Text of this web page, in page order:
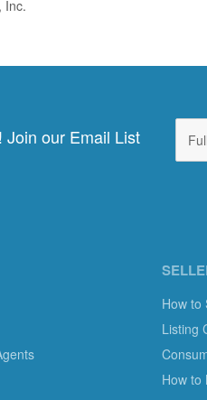
Inc.
Join our Email List
How to
Listing
How to